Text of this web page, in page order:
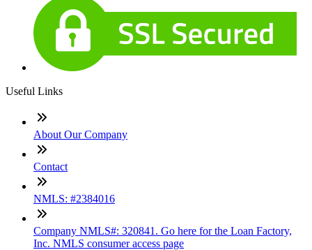
Useful Links
About Our Company
Contact
NMLS: #2384016
Company NMLS#: 320841. Go here for the Loan Factory,
Inc. NMLS consumer access page